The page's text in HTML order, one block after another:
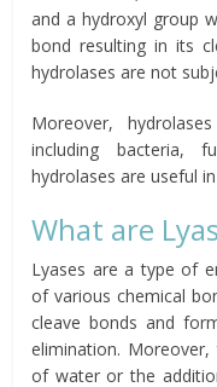
and a hydroxyl group
bond resulting in its
hydrolases are not
Moreover,
including bacteria,
hydrolases are useful
What are
Lyases are a type of
of various chemical
cleave bonds and
elimination.
of water or the